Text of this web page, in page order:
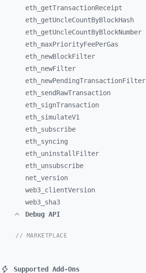
eth_ getTransactionReceipt
eth_ getUncleCountByBlockHash
eth_ getUncleCountByBlockNumber
eth_ maxPriorityFeePerGas
eth_ newBlockFilter
eth_ newFilter
eth_ newPendingTransactionFilter
eth_ sendRawTransaction
eth_ signTransaction
eth_ simulateV1
eth_ subscribe
eth_ syncing
eth_ uninstallFilter
eth_ unsubscribe
net_ version
web3_ clientVersion
web3_ sha3
Debug API
// MARKETPLACE
Supported Add-Ons